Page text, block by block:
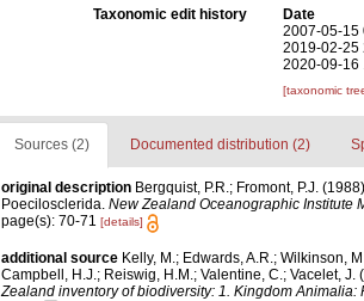
Taxonomic edit history
Date
2007-05-15
2019-02-25
2020-09-16
[taxonomic
Sources (2) Documented distribution (2)
original description Bergquist, P.R.; Fromont, P.J.
Poecilosclerida. New Zealand Oceanographic Institute
page(s): 70-71 [details]
additional source Kelly, M.; Edwards, A.R.; Wilkinson,
Campbell, H.J.; Reiswig, H.M.; Valentine, C.; Vacelet,
Zealand inventory of biodiversity: 1. Kingdom